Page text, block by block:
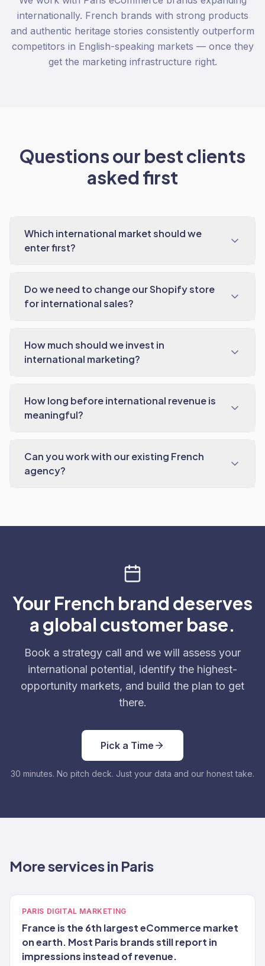
internationally. French brands with strong products
and authentic heritage stories consistently outperform
competitors in English-speaking markets — once they
get the marketing infrastructure right.
Questions our best clients
asked first
Which international market should we
enter first?
Do we need to change our Shopify store
for international sales?
How much should we invest in
international marketing?
How long before international revenue is
meaningful?
Can you work with our existing French
agency?
Your French brand deserves
a global customer base.
Book a strategy call and we will assess your
international potential, identify the highest-
opportunity markets, and build the plan to get
there.
Pick a Time
30 minutes. No pitch deck. Just your data and our honest take.
More services in Paris
PARIS DIGITAL MARKETING
France is the 6th largest eCommerce market
on earth. Most Paris brands still report in
impressions instead of revenue.